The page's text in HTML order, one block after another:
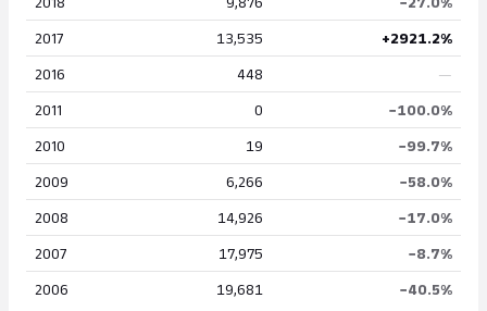
2017 13,535 +2921.2%
2016 448 —
2011 0 −100.0%
2010 19 −99.7%
2009 6,266 −58.0%
2008 14,926 −17.0%
2007 17,975 −8.7%
2006 19,681 −40.5%